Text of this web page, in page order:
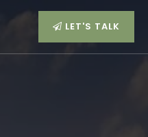
LET'S TALK